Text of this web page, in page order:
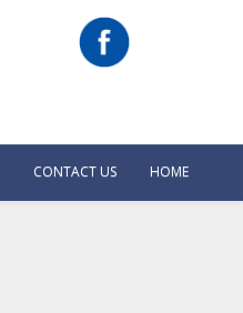
CONTACT US HOME